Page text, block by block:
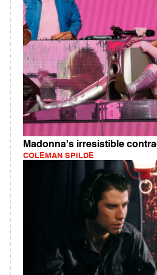
Madonna's irresistible
COLEMAN SPILDE